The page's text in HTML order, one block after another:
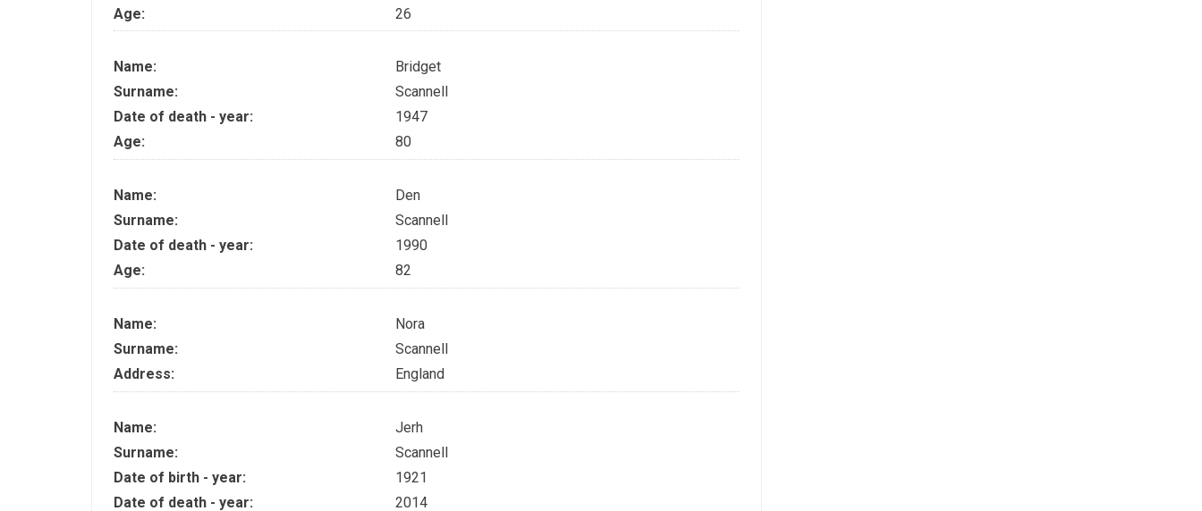
Age:
26
Name:
Bridget
Surname:
Scannell
Date of death - year:
1947
Age:
80
Name:
Den
Surname:
Scannell
Date of death - year:
1990
Age:
82
Name:
Nora
Surname:
Scannell
Address:
England
Name:
Jerh
Surname:
Scannell
Date of birth - year:
1921
Date of death - year:
2014